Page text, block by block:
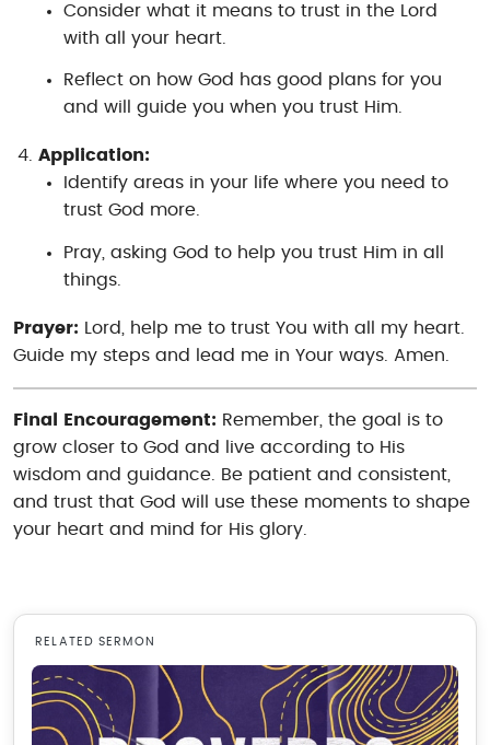
Consider what it means to trust in the Lord
with all your heart.
Reflect on how God has good plans for you
and will guide you when you trust Him.
Application:
Identify areas in your life where you need to
trust God more.
Pray, asking God to help you trust Him in all
things.
Prayer: Lord, help me to trust You with all my heart.
Guide my steps and lead me in Your ways. Amen.
Final Encouragement: Remember, the goal is to
grow closer to God and live according to His
wisdom and guidance. Be patient and consistent,
and trust that God will use these moments to shape
your heart and mind for His glory.
RELATED SERMON